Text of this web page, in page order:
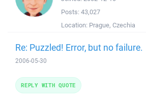
Posts: 43,027
Location: Prague, Czechia
Re: Puzzled! Error, but no failure.
2006-05-30
REPLY WITH QUOTE